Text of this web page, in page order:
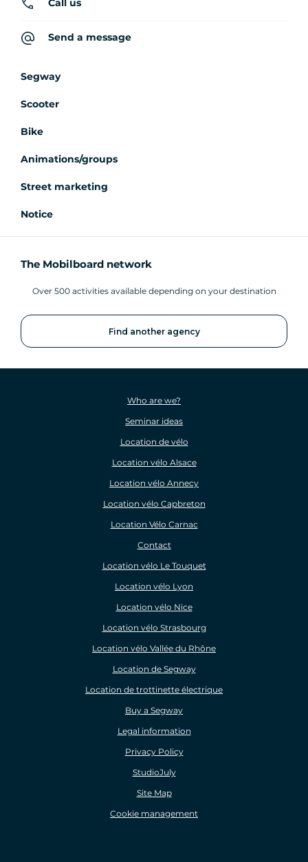
Call us
Send a message
Segway
Scooter
Bike
Animations/groups
Street marketing
Notice
The Mobilboard network
Over 500 activities available depending on your destination
Find another agency
Who are we?
Seminar ideas
Location de vélo
Location vélo Alsace
Location vélo Annecy
Location vélo Capbreton
Location Vélo Carnac
Contact
Location vélo Le Touquet
Location vélo Lyon
Location vélo Nice
Location vélo Strasbourg
Location vélo Vallée du Rhône
Location de Segway
Location de trottinette électrique
Buy a Segway
Legal information
Privacy Policy
StudioJuly
Site Map
Cookie management